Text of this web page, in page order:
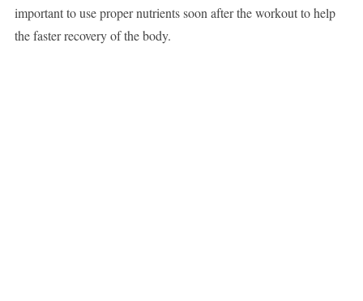
important to use proper nutrients soon after the workout to help
the faster recovery of the body.